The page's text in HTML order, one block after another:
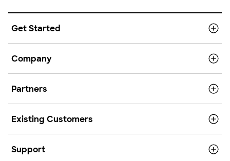
Get Started
Company
Partners
Existing Customers
Support